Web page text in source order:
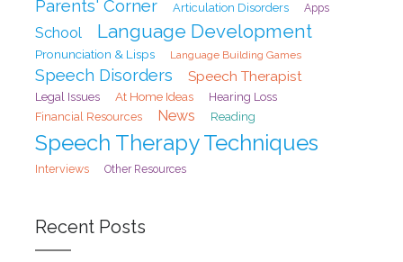
Parents' Corner Articulation Disorders Apps
School Language Development
Pronunciation & Lisps Language Building Games
Speech Disorders Speech Therapist
Legal Issues At Home Ideas
Hearing Loss
Financial Resources
News Reading
Speech Therapy Techniques
Interviews Other Resources
Recent Posts